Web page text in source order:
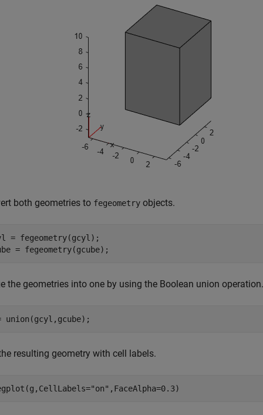
both geometries to fegeometry objects.
= fegeometry(gcyl);
= fegeometry(gcube);
the geometries into one by using the Boolean union operation.
union(gcyl,gcube);
resulting geometry with cell labels.
"on" ,FaceAlpha=0.3)